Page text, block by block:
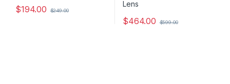
$194.00 $249.00
$464.00 $599.00